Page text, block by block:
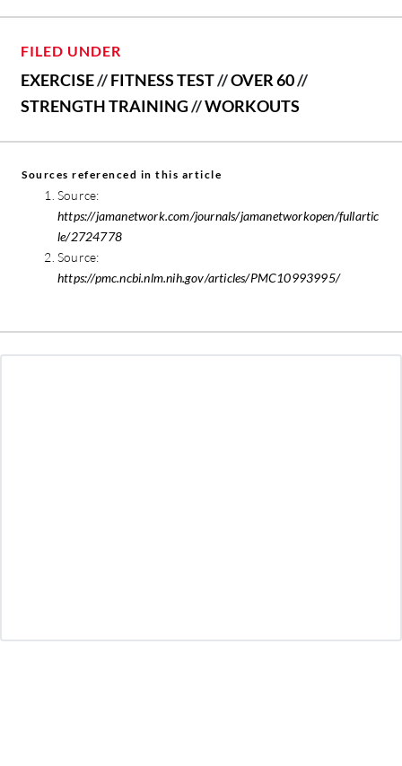
FILED UNDER
EXERCISE//FITNESS TEST//OVER 60//
STRENGTH TRAINING//WORKOUTS
Sources referenced in this article
Source:
https://jamanetwork.com/journals/jamanetworkopen/fullartic
le/2724778
Source:
https://pmc.ncbi.nlm.nih.gov/articles/PMC10993995/